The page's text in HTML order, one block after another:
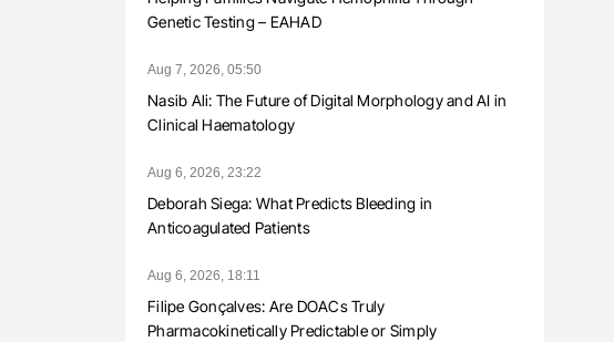
Genetic Testing – EAHAD
Aug 7, 2026, 05:50
Nasib Ali: The Future of Digital Morphology and AI in
Clinical Haematology
Aug 6, 2026, 23:22
Deborah Siega: What Predicts Bleeding in
Anticoagulated Patients
Aug 6, 2026, 18:11
Filipe Gonçalves: Are DOACs Truly
Pharmacokinetically Predictable or Simply